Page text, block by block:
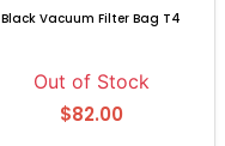
Black Vacuum Filter Bag T4
Out of Stock
$82.00